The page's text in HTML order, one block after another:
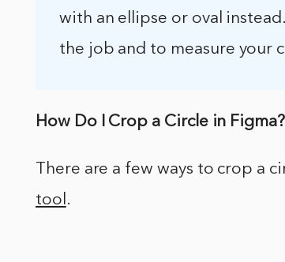
with an ellipse or oval
the job and to measure your
How Do I Crop a Circle in Figma?
There are a few ways to crop a
tool.